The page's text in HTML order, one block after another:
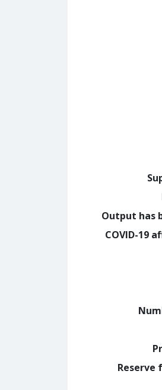
Output has
COVID-19
Reserve